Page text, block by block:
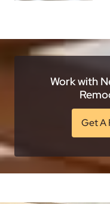
Work with
Get A